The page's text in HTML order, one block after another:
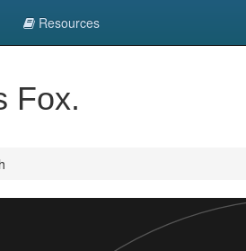
Resources
Fox.